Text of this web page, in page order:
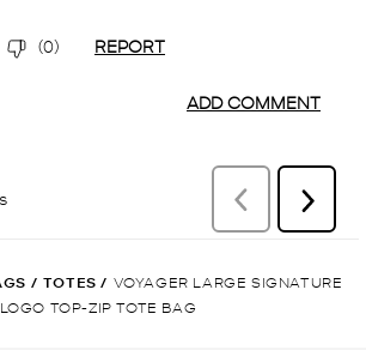
/ TOTES / VOYAGER LARGE SIGNATURE
LOGO TOP-ZIP TOTE BAG